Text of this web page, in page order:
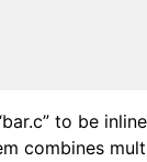
to be
combines